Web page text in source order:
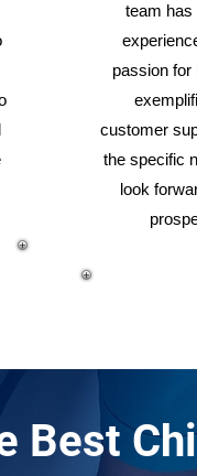
team has
passion for
customer
the specific
look
Best